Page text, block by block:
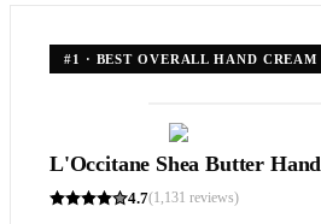
#1 · BEST OVERALL HAND CREAM
L'Occitane Shea Butter
4.7(1,131 reviews)